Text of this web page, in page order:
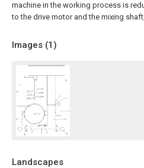
machine in the working process is
to the drive motor and the mixing
Images (1)
Landscapes